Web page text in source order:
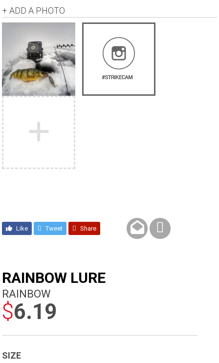
+ ADD A PHOTO
Like Tweet Share
RAINBOW LURE
RAINBOW
$6.19
SIZE